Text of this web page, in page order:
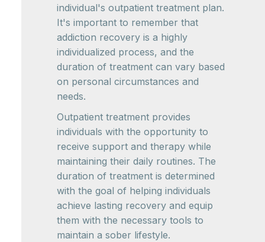
individual's outpatient treatment plan.
It's important to remember that
addiction recovery is a highly
individualized process, and the
duration of treatment can vary based
on personal circumstances and
needs.
Outpatient treatment provides
individuals with the opportunity to
receive support and therapy while
maintaining their daily routines. The
duration of treatment is determined
with the goal of helping individuals
achieve lasting recovery and equip
them with the necessary tools to
maintain a sober lifestyle.